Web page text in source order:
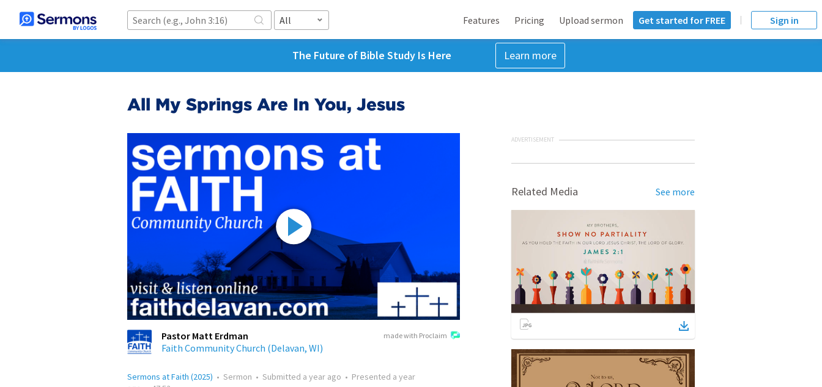
All Features Pricing Upload sermon Get started for FREE Sign in
The Future of Bible Study Is Here Learn more
All My Springs Are In You, Jesus
made with Proclaim
Pastor Matt Erdman
Faith Community Church (Delavan, WI)
Sermons at Faith (2025) • Sermon • Submitted a year ago • Presented a year
ADVERTISEMENT
Related Media See more